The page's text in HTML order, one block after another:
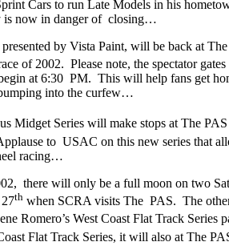
Cars to run Late Models in his
is now in danger of closing…
by Vista Paint, will be back at
of 2002. Please note, the spectator
at 6:30 PM. This will help fans get
into the curfew…
Midget Series will make stops at The
to USAC on this new series that
racing…
there will only be a full moon on two
th when SCRA visits The PAS. The
Romero’s West Coast Flat Track Series
Flat Track Series, it will also at The